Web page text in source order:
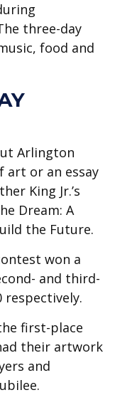
three-day
food and
Arlington
art or an essay
King Jr.’s
Dream: A
the Future.
won a
and third-
respectively.
first-place
their artwork
and